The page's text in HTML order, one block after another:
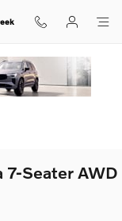
Seater AWD